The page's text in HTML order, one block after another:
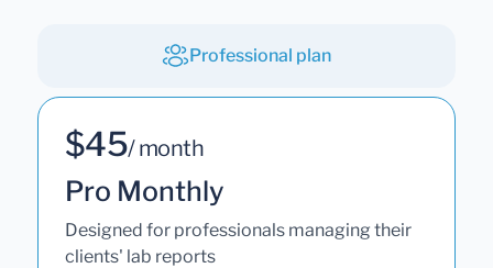
Professional plan
$45/ month
Pro Monthly
Designed for professionals managing their
clients' lab reports